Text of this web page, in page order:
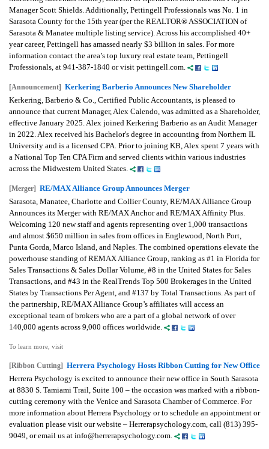
Manager Scott Shields. Additionally, Pettingell Professionals was No. 1 in
Sarasota County for the 15th year (per the REALTOR® ASSOCIATION of
Sarasota & Manatee multiple listing service). Across his accomplished 40+
year career, Pettingell has amassed nearly $3 billion in sales. For more
information contact the area’s top luxury real estate team, Pettingell
Professionals, at 941-387-1840 or visit pettingell.com.
[Announcement] Kerkering Barberio Announces New Shareholder
Kerkering, Barberio & Co., Certified Public Accountants, is pleased to
announce that current Manager, Alex Calendo, was admitted as a Shareholder,
effective January 2025. Alex joined Kerkering Barberio as an Audit Manager
in 2022. Alex received his Bachelor's degree in accounting from Northern IL
University and is a licensed CPA. Prior to joining KB, Alex spent 7 years with
a National Top Ten CPA Firm and served clients within various industries
across the Midwestern United States.
[Merger] RE/MAX Alliance Group Announces Merger
Sarasota, Manatee, Charlotte and Collier County, RE/MAX Alliance Group
Announces its Merger with RE/MAX Anchor and RE/MAX Affinity Plus.
Welcoming 120 new staff and agents representing over 1,000 transactions
and almost $650 million in sales from offices in Englewood, North Port,
Punta Gorda, Marco Island, and Naples. The combined operations elevate the
powerhouse standing of REMAX Alliance Group, ranking as #1 in Florida for
Sales Transactions & Sales Dollar Volume, #8 in the United States for Sales
Transactions, and #43 in the RealTrends Top 500 Brokerages in the United
States by Transactions Per Agent, and #137 by Total Transactions. As part of
the partnership, RE/MAX Alliance Group’s affiliates will access an
exceptional team of brokers who are a part of a global network of over
140,000 agents across 9,000 offices worldwide.
To learn more, visit
[Ribbon Cutting] Herrera Psychology Hosts Ribbon Cutting for New Office
Herrera Psychology is excited to announce their new office in South Sarasota
at 8830 S. Tamiami Trail, Suite 100 – the occasion was marked with a ribbon-
cutting ceremony with the Venice and Sarasota Chamber of Commerce. For
more information about Herrera Psychology or to schedule an appointment or
evaluation please visit our website – Herrerapsychology.com, call (813) 395-
9049, or email us at info@herrerapsychology.com.